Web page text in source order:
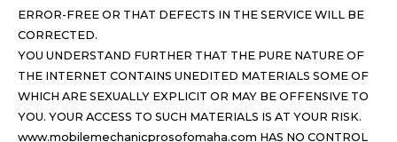
ERROR-FREE OR THAT DEFECTS IN THE SERVICE WILL BE
CORRECTED.
YOU UNDERSTAND FURTHER THAT THE PURE NATURE OF
THE INTERNET CONTAINS UNEDITED MATERIALS SOME OF
WHICH ARE SEXUALLY EXPLICIT OR MAY BE OFFENSIVE TO
YOU. YOUR ACCESS TO SUCH MATERIALS IS AT YOUR RISK.
www.mobilemechanicprosofomaha.com HAS NO CONTROL